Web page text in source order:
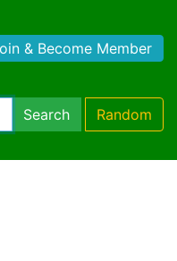
& Become Member
Search Random